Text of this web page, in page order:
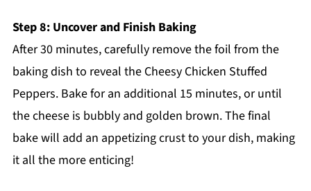
Step 8: Uncover and Finish Baking
After 30 minutes, carefully remove the foil from the
baking dish to reveal the Cheesy Chicken Stuffed
Peppers. Bake for an additional 15 minutes, or until
the cheese is bubbly and golden brown. The final
bake will add an appetizing crust to your dish, making
it all the more enticing!